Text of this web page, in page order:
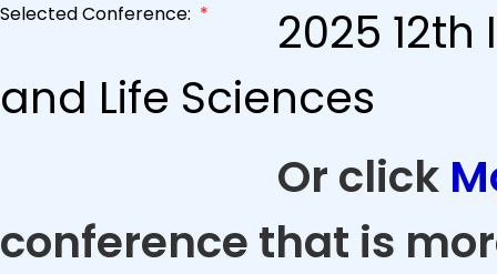
Selected Conference: *
2025
and Life Sciences
Or click
conference that is